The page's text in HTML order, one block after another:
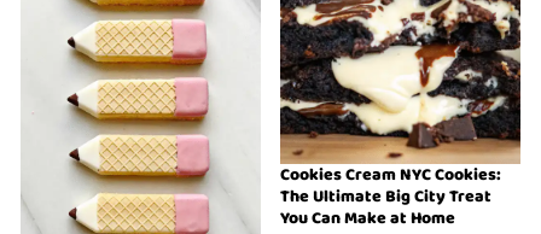
Cookies Cream NYC Cookies:
The Ultimate Big City Treat
You Can Make at Home